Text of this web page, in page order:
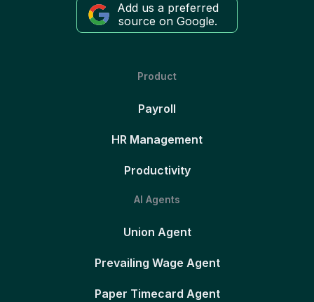
Add us a preferred
source on Google.
Product
Payroll
HR Management
Productivity
AI Agents
Union Agent
Prevailing Wage Agent
Paper Timecard Agent